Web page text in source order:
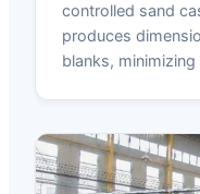
controlled sand
produces
blanks,